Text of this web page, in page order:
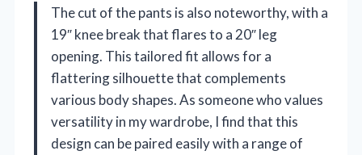
The cut of the pants is also noteworthy, with a
19″ knee break that flares to a 20″ leg
opening. This tailored fit allows for a
flattering silhouette that complements
various body shapes. As someone who values
versatility in my wardrobe, I find that this
design can be paired easily with a range of